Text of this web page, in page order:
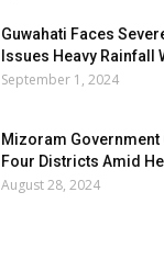
Guwahati Faces
Issues Heavy Rainfall
September 1, 2024
Mizoram
Four Districts Amid
August 28, 2024